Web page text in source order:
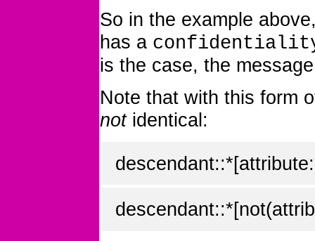
So in the example
has a
is the case, the
Note that with this form
notidentical: